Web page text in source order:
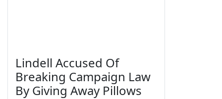
Lindell Accused Of
Breaking Campaign Law
By Giving Away Pillows